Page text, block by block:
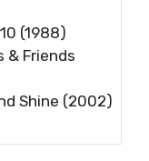
(1988)
& Friends
Shine (2002)